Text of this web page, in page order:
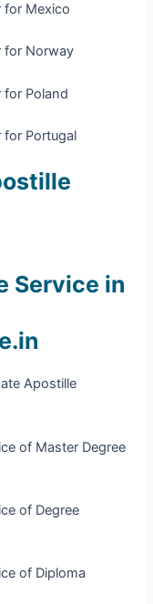
for Mexico
for Norway
for Poland
for Portugal
Service in
Apostille
of Master Degree
of Degree
of Diploma